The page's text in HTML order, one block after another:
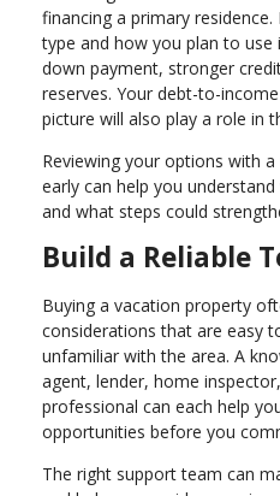
financing a primary
type and how you plan to
down payment, stronger
reserves. Your debt-to-
picture will also play a role in
Reviewing your options with
early can help you
and what steps could
Build a Reliable
Buying a vacation property
considerations that are easy
unfamiliar with the area. A
agent, lender, home
professional can each help
opportunities before you
The right support team can